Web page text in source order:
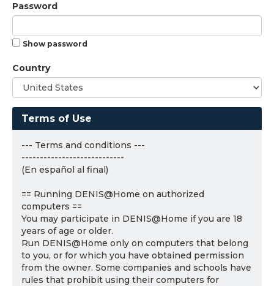
Password
Show password
Country
Terms of Use
--- Terms and conditions ---
----------------------------
(En español al final)
== Running DENIS@Home on authorized
computers ==
You may participate in DENIS@Home if you are 18
years of age or older.
Run DENIS@Home only on computers that belong
to you, or for which you have obtained permission
from the owner. Some companies and schools have
rules that prohibit using their computers for